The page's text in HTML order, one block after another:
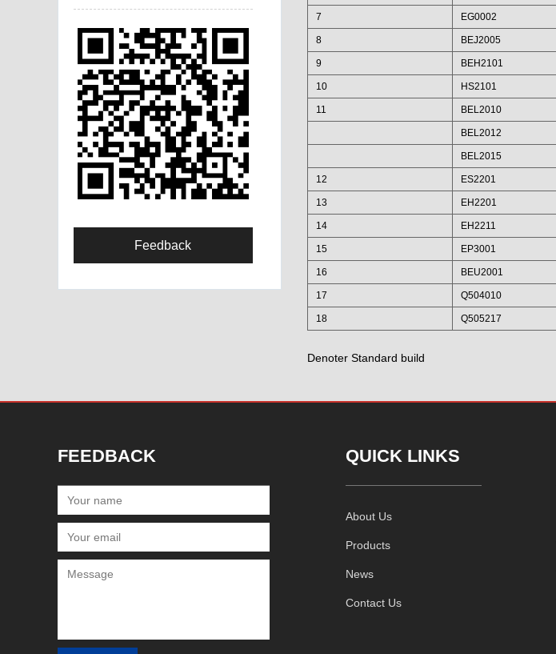
Feedback
7 EG0002
8 BEJ2005
9 BEH2101
10 HS2101
11 BEL2010
BEL2012
BEL2015
12 ES2201
13 EH2201
14 EH2211
15 EP3001
16 BEU2001
17 Q504010
18 Q505217
Denoter Standard build
FEEDBACK QUICK LINKS
About Us
Products
News
Contact Us